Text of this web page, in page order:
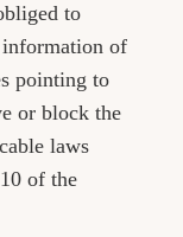
to
information of
pointing to
or block the
laws
of the